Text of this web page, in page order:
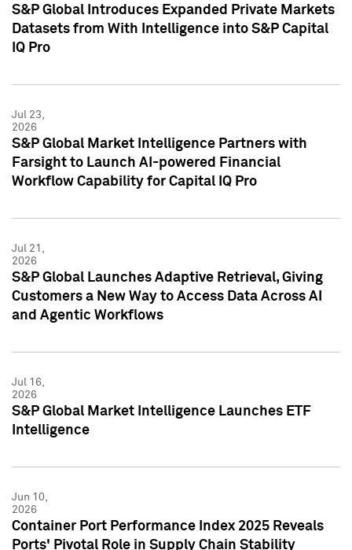
S&P Global Introduces Expanded Private Markets
Datasets from With Intelligence into S&P Capital
IQ Pro
Jul 23,
2026
S&P Global Market Intelligence Partners with
Farsight to Launch AI-powered Financial
Workflow Capability for Capital IQ Pro
Jul 21,
2026
S&P Global Launches Adaptive Retrieval, Giving
Customers a New Way to Access Data Across AI
and Agentic Workflows
Jul 16,
2026
S&P Global Market Intelligence Launches ETF
Intelligence
Jun 10,
2026
Container Port Performance Index 2025 Reveals
Ports' Pivotal Role in Supply Chain Stability